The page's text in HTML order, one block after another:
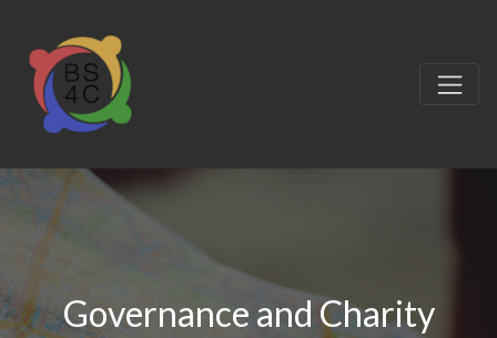
Governance and Charity